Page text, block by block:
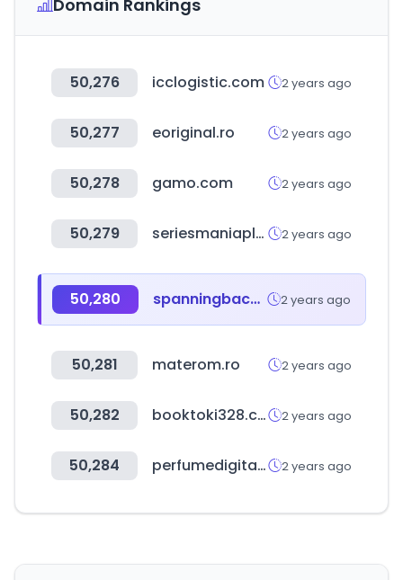
Domain Rankings
50,276 icclogistic.com 2 years ago
50,277 eoriginal.ro 2 years ago
50,278 gamo.com 2 years ago
50,279 seriesmaniaplus.com 2 years ago
50,280 spanningbackup.com 2 years ago
50,281 materom.ro 2 years ago
50,282 booktoki328.com 2 years ago
50,284 perfumedigital.es 2 years ago